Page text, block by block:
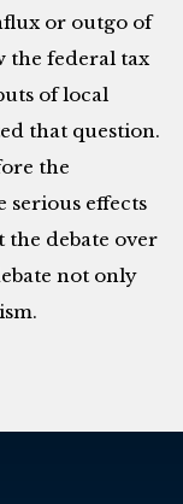
or outgo of
the federal tax
of local
that question.
the
serious effects
the debate over
not only